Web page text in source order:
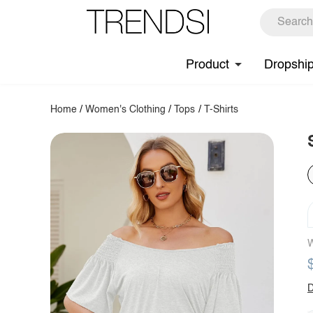
Product
Home /Women's Clothing / Tops / T-Shirts